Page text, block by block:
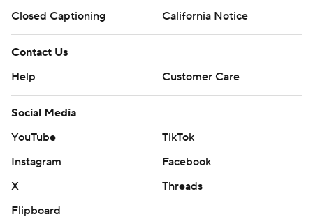
Closed Captioning
California Notice
Contact Us
Help
Customer Care
Social Media
YouTube
TikTok
Instagram
Facebook
X
Threads
Flipboard